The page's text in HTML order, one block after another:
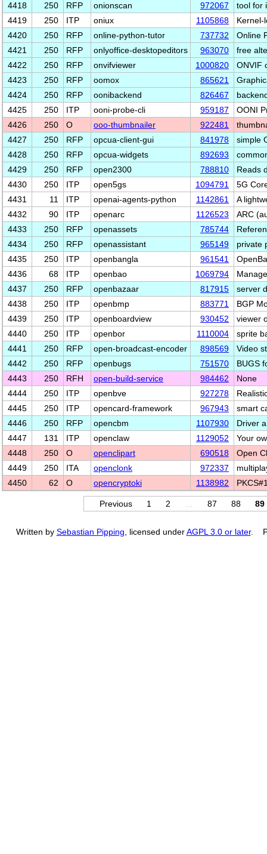
4418
250 RFP onionscan 972067
tool for
4419
250 ITP oniux 1105868
Kernel-
4420
250 RFP online-python-tutor 737732
Online
4421
250 RFP onlyoffice-desktopeditors 963070
free
4422
250 RFP onvifviewer 1000820
ONVIF
4423
250 RFP oomox 865621
4424
250 RFP oonibackend 826467
4425
250 ITP ooni-probe-cli 959187
OONI
4426
250 O ooo-thumbnailer 922481
4427
250 RFP opcua-client-gui 841978
simple
4428
250 RFP opcua-widgets 892693
4429
250 RFP open2300 788810
Reads
4430
250 ITP open5gs 1094791
5G
4431
11 ITP openai-agents-python 1142861
A
4432
90 ITP openarc 1126523
ARC
4433
250 RFP openassets 785744
4434
250 RFP openassistant 965149
private
4435
250 ITP openbangla 961541
4436
68 ITP openbao 1069794
4437
250 RFP openbazaar 817915
server
4438
250 ITP openbmp 883771
BGP
4439
250 ITP openboardview 930452
viewer
4440
250 ITP openbor 1110004
sprite
4441
250 RFP open-broadcast-encoder 898569
Video
4442
250 RFP openbugs 751570
BUGS
4443
250 RFH open-build-service 984462
None
4444
250 ITP openbve 927278
4445
250 ITP opencard-framework 967943
smart
4446
250 RFP opencbm 1107930
Driver
4447
131 ITP openclaw 1129052
Your
4448
250 O openclipart 690518
Open
4449
250 ITA openclonk 972337
4450
62 O opencryptoki 1138982
Previous 1 2 87 88 89
Written by Sebastian Pipping , licensed underAGPL 3.0 or later.